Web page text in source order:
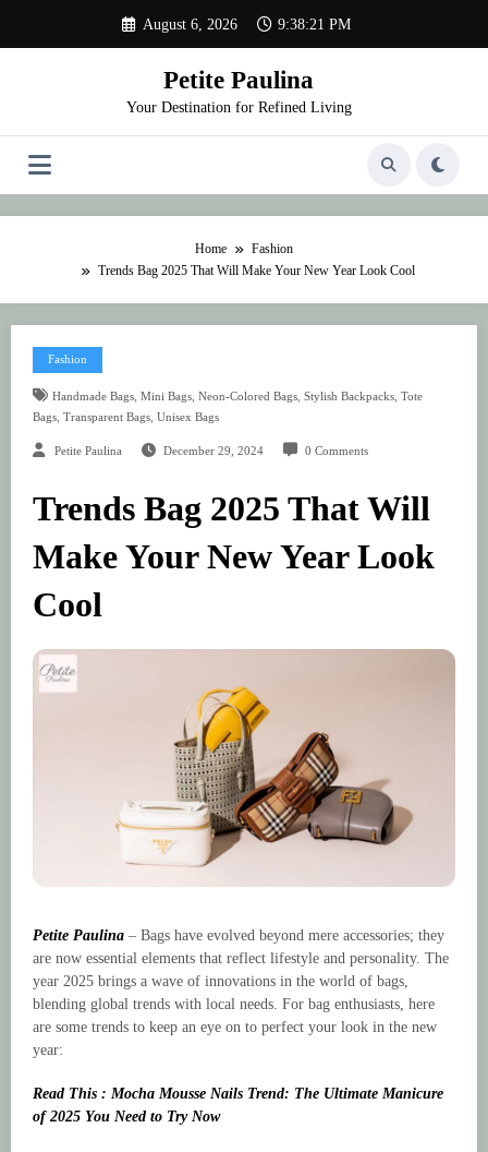
content
August 6, 2026 9:38:21 PM
Petite Paulina
Your Destination for Refined Living
Home
Fashion
Trends Bag 2025 That Will Make Your New Year Look Cool
Fashion
Handmade Bags, Mini Bags, Neon-Colored Bags, Stylish Backpacks, Tote
Bags, Transparent Bags, Unisex Bags
Petite Paulina December 29, 2024 0 Comments
Trends Bag 2025 That Will
Make Your New Year Look
Cool
Petite Paulina – Bags have evolved beyond mere accessories; they
are now essential elements that reflect lifestyle and personality. The
year 2025 brings a wave of innovations in the world of bags,
blending global trends with local needs. For bag enthusiasts, here
are some trends to keep an eye on to perfect your look in the new
year:
Read This : Mocha Mousse Nails Trend: The Ultimate Manicure
of 2025 You Need to Try Now